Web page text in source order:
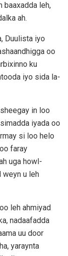
baaxadda leh,
ah.
Duulista iyo
oo
ku
iyo sida la-
in loo
iyada oo
si loo helo
faray
uga howl-
weyn u leh
leh ahmiyad
nadaafadda
uu door
yaraynta